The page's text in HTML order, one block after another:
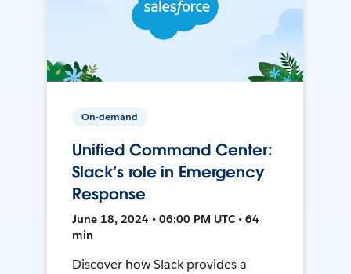
On-demand
Unified Command Center:
Slack’s role in Emergency
Response
June 18, 2024 • 06:00 PM UTC • 64
min
Discover how Slack provides a